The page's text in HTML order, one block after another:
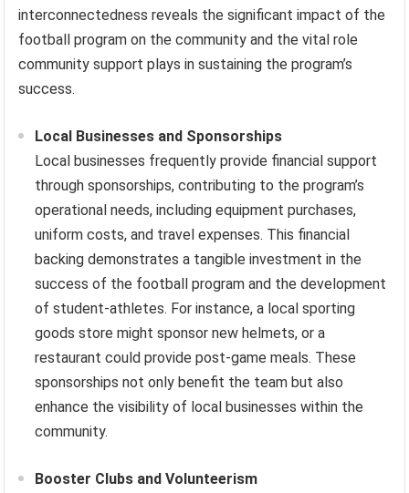
interconnectedness reveals the significant impact of the
football program on the community and the vital role
community support plays in sustaining the program’s
success.
Local Businesses and Sponsorships
Local businesses frequently provide financial support
through sponsorships, contributing to the program’s
operational needs, including equipment purchases,
uniform costs, and travel expenses. This financial
backing demonstrates a tangible investment in the
success of the football program and the development
of student-athletes. For instance, a local sporting
goods store might sponsor new helmets, or a
restaurant could provide post-game meals. These
sponsorships not only benefit the team but also
enhance the visibility of local businesses within the
community.
Booster Clubs and Volunteerism